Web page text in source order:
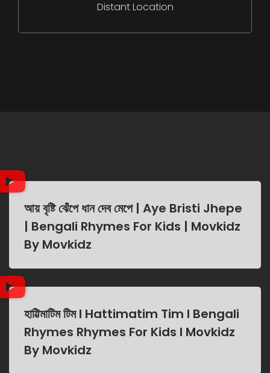
Distant Location
আয় বৃষ্টি ঝেঁপে ধান দেব মেপে | Aye Bristi Jhepe
| Bengali Rhymes For Kids | Movkidz
By Movkidz
হাট্টিমাটিম টিম I Hattimatim Tim I Bengali
Rhymes Rhymes For Kids I Movkidz
By Movkidz